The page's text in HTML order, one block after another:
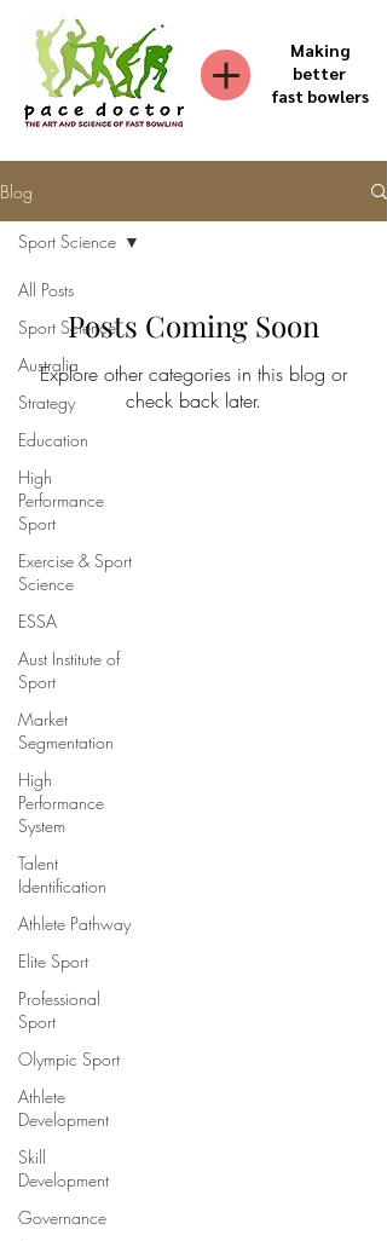
Making
better
fast bowlers
Blog
All Posts
Sport Science
Australia
Strategy
Education
High
Performance
Sport
Exercise & Sport
Science
ESSA
Aust Institute of
Sport
Market
Segmentation
High
Performance
System
Talent
Identification
Athlete Pathway
Elite Sport
Professional
Sport
Olympic Sport
Athlete
Development
Skill
Development
Governance
Sport Science
Posts Coming Soon
Explore other categories in this blog or
check back later.